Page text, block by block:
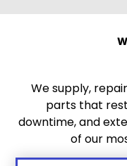
We supply,
parts that
downtime, and
of our